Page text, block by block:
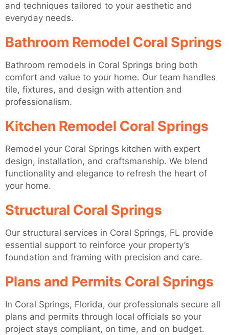
and techniques tailored to your aesthetic and
everyday needs.
Bathroom Remodel Coral Springs
Bathroom remodels in Coral Springs bring both
comfort and value to your home. Our team handles
tile, fixtures, and design with attention and
professionalism.
Kitchen Remodel Coral Springs
Remodel your Coral Springs kitchen with expert
design, installation, and craftsmanship. We blend
functionality and elegance to refresh the heart of
your home.
Structural Coral Springs
Our structural services in Coral Springs, FL provide
essential support to reinforce your property’s
foundation and framing with precision and care.
Plans and Permits Coral Springs
In Coral Springs, Florida, our professionals secure all
plans and permits through local officials so your
project stays compliant, on time, and on budget.